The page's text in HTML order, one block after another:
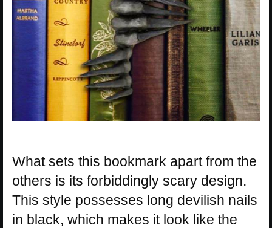
What sets this bookmark apart from the
others is its forbiddingly scary design.
This style possesses long devilish nails
in black, which makes it look like the